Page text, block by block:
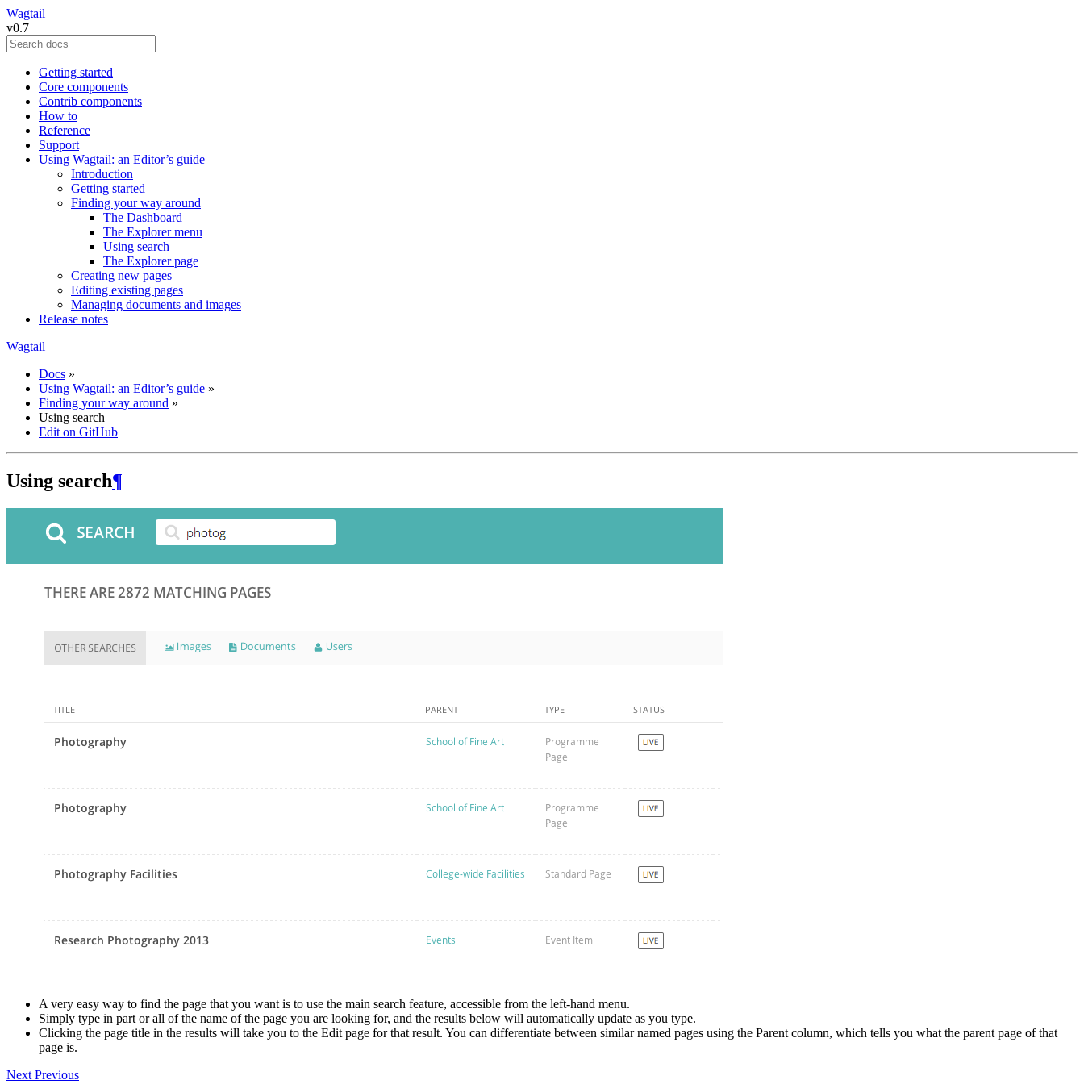
Wagtail
v0.7
Getting started
Core components
Contrib components
How to
Reference
Support
Using Wagtail: an Editor’s guide
Introduction
Getting started
Finding your way around
The Dashboard
The Explorer menu
Using search
The Explorer page
Creating new pages
Editing existing pages
Managing documents and images
Release notes
Wagtail
Docs »
Using Wagtail: an Editor’s guide »
Finding your way around »
Using search
Edit on GitHub
Using search¶
A very easy way to find the page that you want is to use the main search feature, accessible from the left-hand menu.
Simply type in part or all of the name of the page you are looking for, and the results below will automatically update as you type.
Clicking the page title in the results will take you to the Edit page for that result. You can differentiate between similar named pages using the Parent column, which tells you what the parent page of that
page is.
Next Previous